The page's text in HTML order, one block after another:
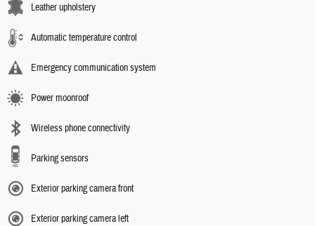
Leather upholstery
Automatic temperature control
Emergency communication system
Power moonroof
Wireless phone connectivity
Parking sensors
Exterior parking camera front
Exterior parking camera left